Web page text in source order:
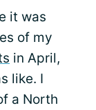
it was
of my
in April,
like. I
a North